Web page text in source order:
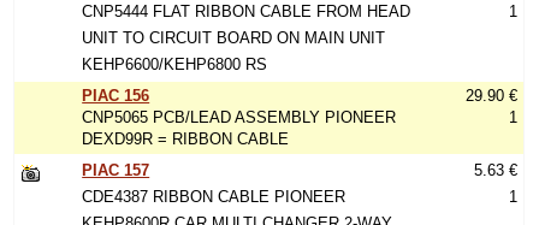
CNP5444 FLAT RIBBON CABLE FROM HEAD
UNIT TO CIRCUIT BOARD ON MAIN UNIT
KEHP6600/KEHP6800 RS
1
PIAC 156
CNP5065 PCB/LEAD ASSEMBLY PIONEER
DEXD99R = RIBBON CABLE
29.90 €
1
PIAC 157
CDE4387 RIBBON CABLE PIONEER
5.63 €
1